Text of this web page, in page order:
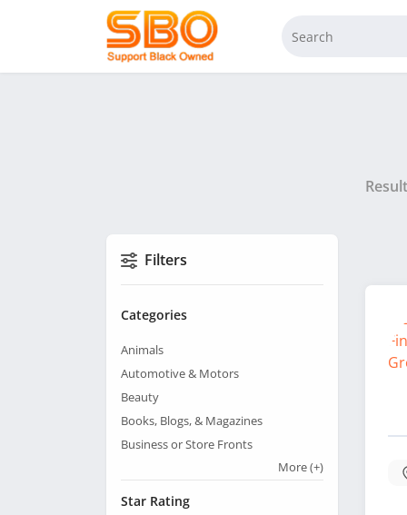
Filters
Categories
Animals
Automotive & Motors
Beauty
Books, Blogs, & Magazines
Business or Store Fronts
More(+)
Star Rating